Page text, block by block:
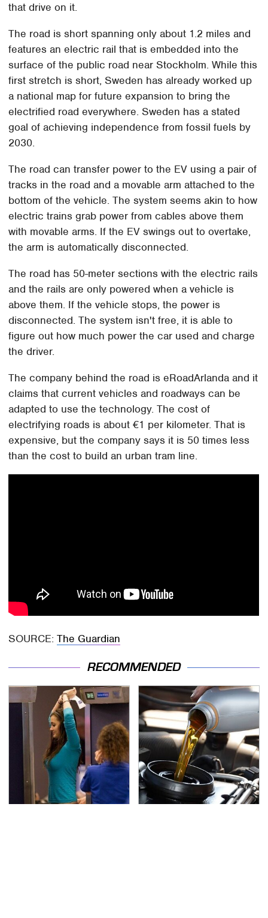
that drive on it.
The road is short spanning only about 1.2 miles and
features an electric rail that is embedded into the
surface of the public road near Stockholm. While this
first stretch is short, Sweden has already worked up
a national map for future expansion to bring the
electrified road everywhere. Sweden has a stated
goal of achieving independence from fossil fuels by
2030.
The road can transfer power to the EV using a pair of
tracks in the road and a movable arm attached to the
bottom of the vehicle. The system seems akin to how
electric trains grab power from cables above them
with movable arms. If the EV swings out to overtake,
the arm is automatically disconnected.
The road has 50-meter sections with the electric rails
and the rails are only powered when a vehicle is
above them. If the vehicle stops, the power is
disconnected. The system isn't free, it is able to
figure out how much power the car used and charge
the driver.
The company behind the road is eRoadArlanda and it
claims that current vehicles and roadways can be
adapted to use the technology. The cost of
electrifying roads is about €1 per kilometer. That is
expensive, but the company says it is 50 times less
than the cost to build an urban tram line.
SOURCE:The Guardian
RECOMMENDED